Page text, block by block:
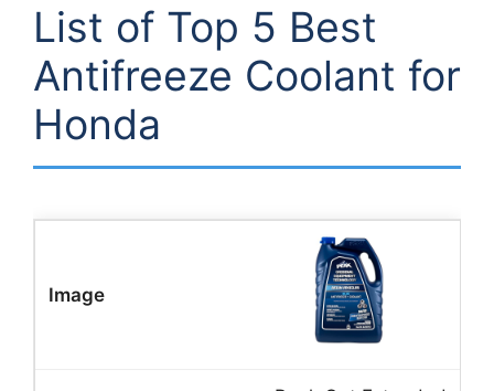
List of Top 5 Best
Antifreeze Coolant for
Honda